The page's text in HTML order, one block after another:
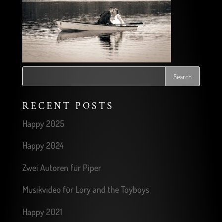
RECENT POSTS
Happy 2025
Happy 2024
Zwei Autoren für Piper
Musikvideo für Lory and the Toyboys
Happy 2021